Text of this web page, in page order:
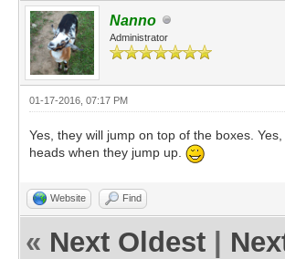
Nanno
Administrator
01-17-2016, 07:17 PM
Yes, they will jump on top of the boxes.
heads when they jump up.
Website Find
« Next Oldest